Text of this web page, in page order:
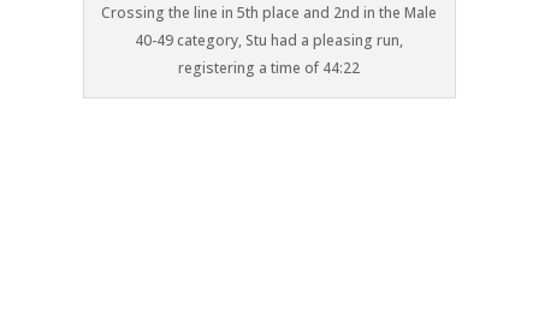
Crossing the line in 5th place and 2nd in the Male
40-49 category, Stu had a pleasing run,
registering a time of 44:22